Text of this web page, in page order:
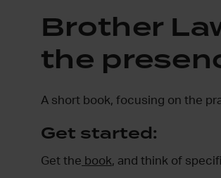
Brother
the
A short book, focusing on the
Get started:
Get the book, and think of